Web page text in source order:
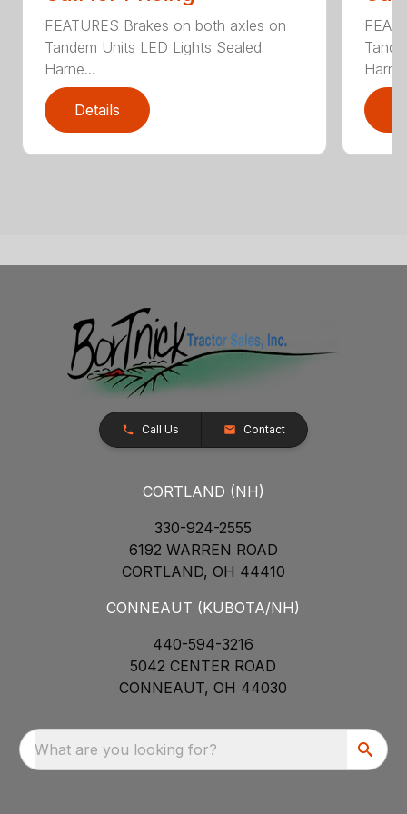
FEATURES Brakes on both axles on
Tandem Units LED Lights Sealed
Harne...
Details
Call Us Contact
CORTLAND (NH)
330-924-2555
6192 WARREN ROAD
CORTLAND, OH 44410
CONNEAUT (KUBOTA/NH)
440-594-3216
5042 CENTER ROAD
CONNEAUT, OH 44030
What are you looking for?